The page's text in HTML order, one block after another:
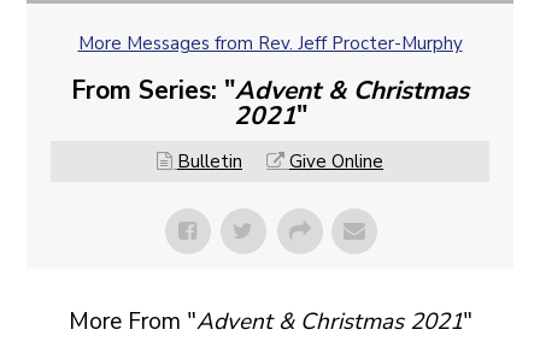
More Messages from Rev. Jeff Procter-Murphy
From Series: "Advent & Christmas
2021"
Bulletin Give Online
More From "Advent & Christmas 2021"